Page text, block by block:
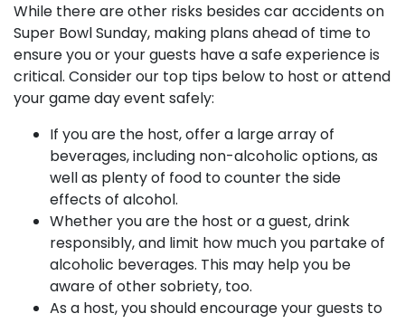
While there are other risks besides car accidents on
Super Bowl Sunday, making plans ahead of time to
ensure you or your guests have a safe experience is
critical. Consider our top tips below to host or attend
your game day event safely:
If you are the host, offer a large array of
beverages, including non-alcoholic options, as
well as plenty of food to counter the side
effects of alcohol.
Whether you are the host or a guest, drink
responsibly, and limit how much you partake of
alcoholic beverages. This may help you be
aware of other sobriety, too.
As a host, you should encourage your guests to